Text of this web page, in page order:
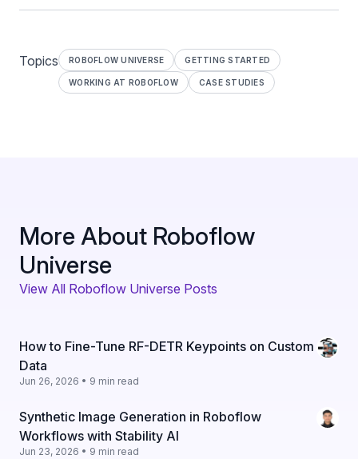
Topics ROBOFLOW UNIVERSE GETTING STARTED
WORKING AT ROBOFLOW CASE STUDIES
More About Roboflow
Universe
View All Roboflow Universe Posts
How to Fine-Tune RF-DETR Keypoints on Custom
Data
Jun 26, 2026 • 9 min read
Synthetic Image Generation in Roboflow
Workflows with Stability AI
Jun 23, 2026 • 9 min read